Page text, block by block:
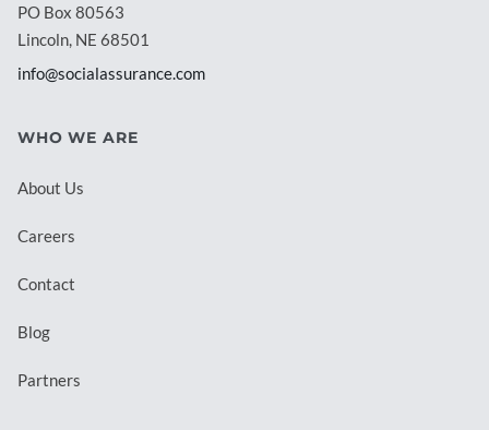
PO Box 80563
Lincoln, NE 68501
info@socialassurance.com
WHO WE ARE
About Us
Careers
Contact
Blog
Partners